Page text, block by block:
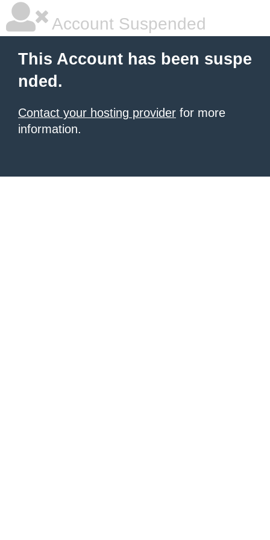
Account Suspended
This Account has been suspe
nded.
Contact your hosting provider for more
information.